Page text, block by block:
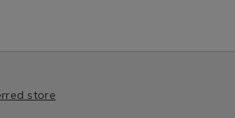
store